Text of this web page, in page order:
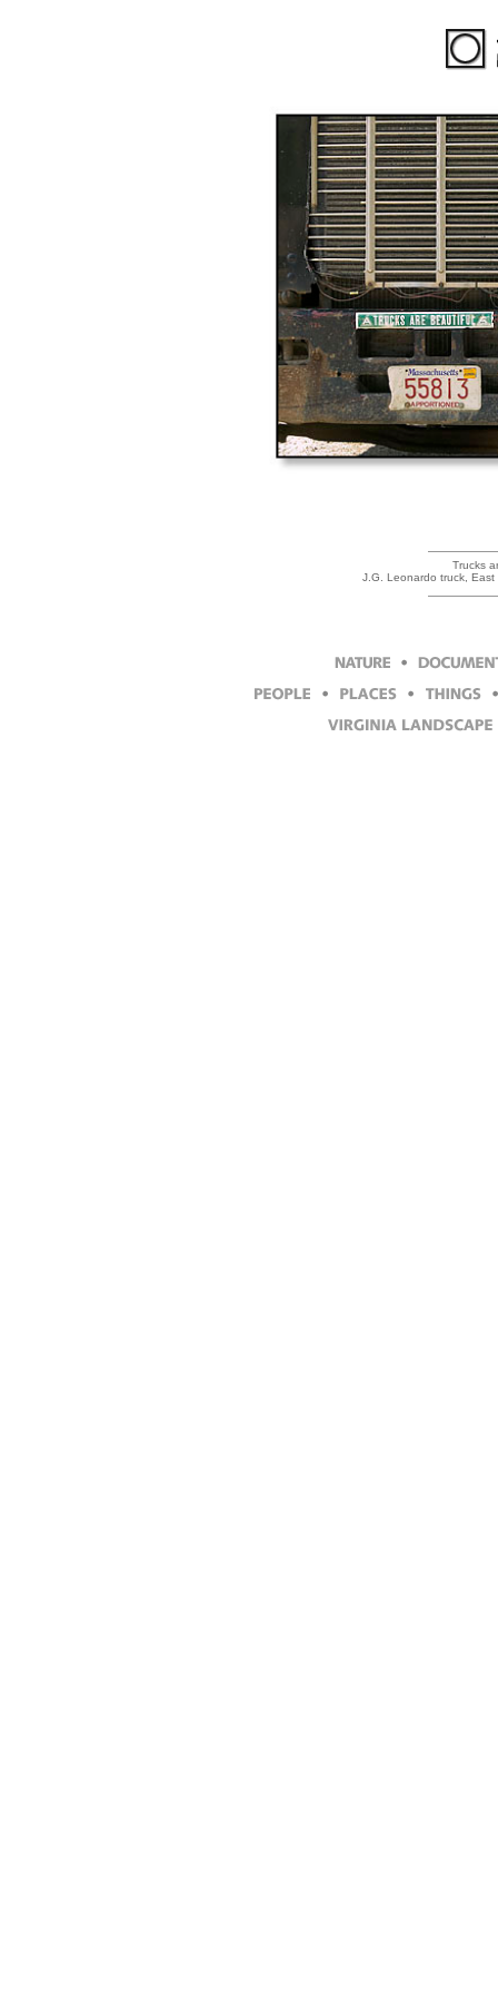
Trucks
J.G. Leonardo truck,